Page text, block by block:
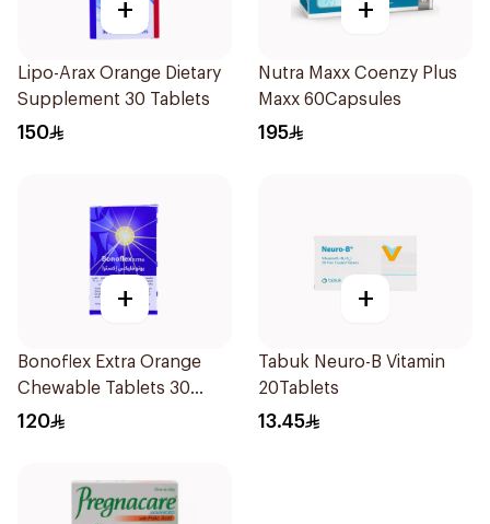
+
Lipo-Arax Orange Dietary
Supplement 30 Tablets
150
+
Nutra Maxx Coenzy Plus
Maxx 60Capsules
195
+
Bonoflex Extra Orange
Chewable Tablets 30
Count
120
+
Tabuk Neuro-B Vitamin
20Tablets
13.45